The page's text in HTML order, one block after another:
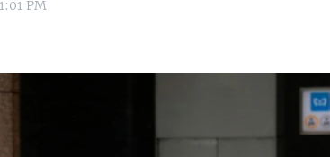
PM